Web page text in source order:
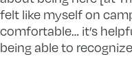
felt like myself on
comfortable… it’s
being able to